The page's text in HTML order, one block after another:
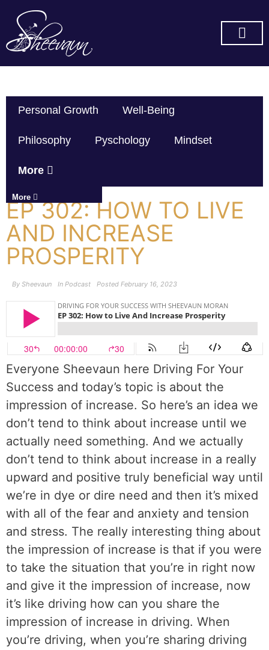
Personal Growth Well-Being
Philosophy Pyschology Mindset
More
More
EP 302: HOW TO LIVE
AND INCREASE
PROSPERITY
By Sheevaun In Podcast Posted February 16, 2023
Everyone Sheevaun here Driving For Your
Success and today’s topic is about the
impression of increase. So here’s an idea we
don’t tend to think about increase until we
actually need something. And we actually
don’t tend to think about increase in a really
upward and positive truly beneficial way until
we’re in dye or dire need and then it’s mixed
with all of the fear and anxiety and tension
and stress. The really interesting thing about
the impression of increase is that if you were
to take the situation that you’re in right now
and give it the impression of increase, now
it’s like driving how can you share the
impression of increase in driving. When
you’re driving, when you’re sharing driving